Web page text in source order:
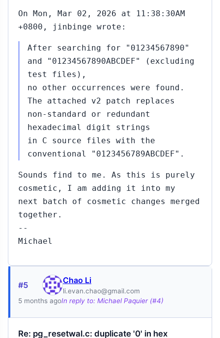
On Mon, Mar 02, 2026 at 11:38:30AM
+0800, jinbinge wrote:
After searching for "01234567890"
and "01234567890ABCDEF" (excluding
test files),
no other occurrences were found.
The attached v2 patch replaces
non‑standard or redundant
hexadecimal digit strings
in C source files with the
conventional "0123456789ABCDEF".
Sounds find to me. As this is purely
cosmetic, I am adding it into my
next batch of cosmetic changes merged
together.
--
Michael
#5 Chao Li
li.evan.chao@gmail.com
5 months agoIn reply to: Michael Paquier (#4)
Re: pg_resetwal.c: duplicate '0' in hex